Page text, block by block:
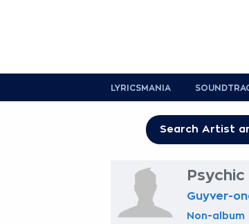
LYRICSMANIA
Guyver-
Non-album